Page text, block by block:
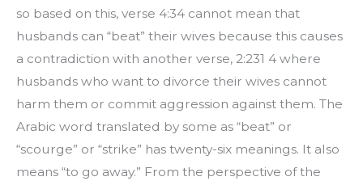
so based on this, verse 4:34 cannot mean that
husbands can “beat” their wives because this causes
a contradiction with another verse, 2:231 4 where
husbands who want to divorce their wives cannot
harm them or commit aggression against them. The
Arabic word translated by some as “beat” or
“scourge” or “strike” has twenty-six meanings. It also
means “to go away.” From the perspective of the